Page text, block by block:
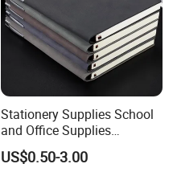
Stationery Supplies School
and Office Supplies
Corporate Gift Set Spiral
Journal Notebook
US$0.50-3.00